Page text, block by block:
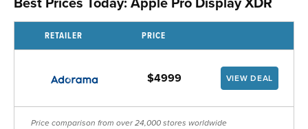
RETAILER PRICE
$4999 VIEW DEAL
Price comparison from over 24,000 stores worldwide